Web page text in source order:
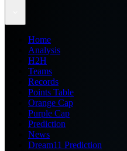
Home
Analysis
H2H
Teams
Records
Points Table
Orange Cap
Purple Cap
Prediction
News
Dream11 Prediction